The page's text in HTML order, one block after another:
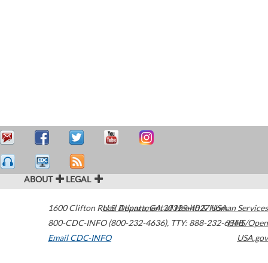
ABOUT LEGAL
1600 Clifton Road Atlanta,GA30329-4027USA
800-CDC-INFO (800-232-4636), TTY: 888-232-6348
Email CDC-INFO
U.S. Department of Health & Human Services
HHS/Open
USA.gov